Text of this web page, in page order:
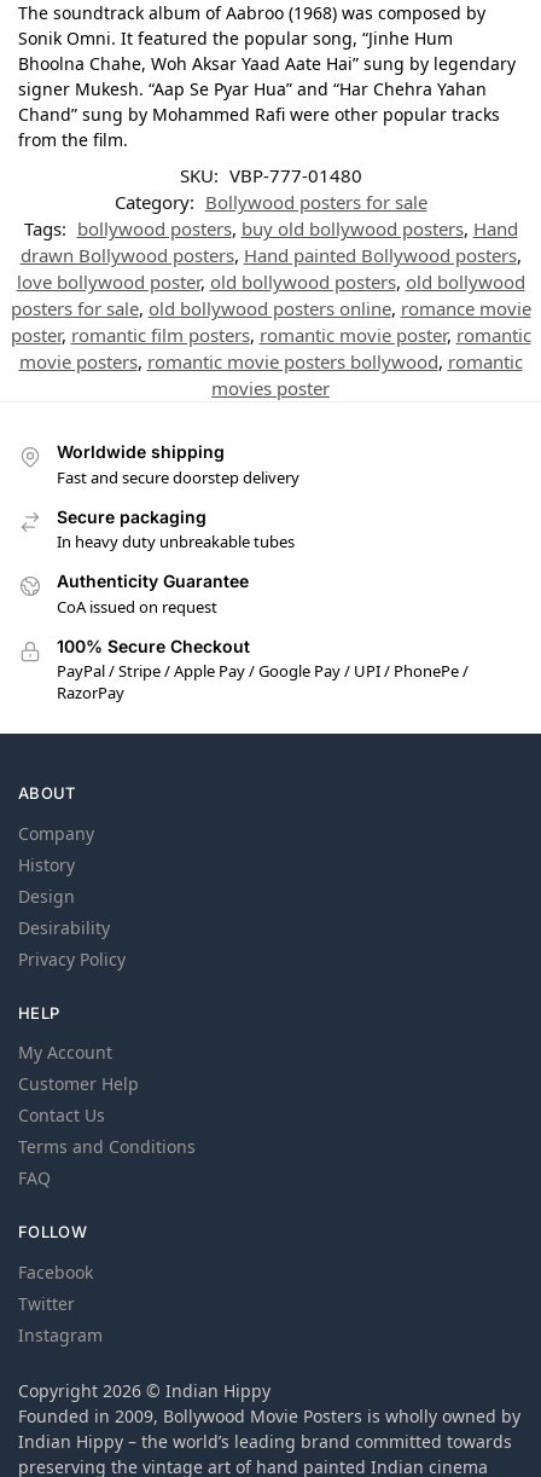
The soundtrack album of Aabroo (1968) was composed by
Sonik Omni. It featured the popular song, “Jinhe Hum
Bhoolna Chahe, Woh Aksar Yaad Aate Hai” sung by legendary
signer Mukesh. “Aap Se Pyar Hua” and “Har Chehra Yahan
Chand” sung by Mohammed Rafi were other popular tracks
from the film.
SKU: VBP-777-01480
Category: Bollywood posters for sale
Tags: bollywood posters, buy old bollywood posters, Hand
drawn Bollywood posters, Hand painted Bollywood posters,
love bollywood poster, old bollywood posters, old bollywood
posters for sale, old bollywood posters online, romance movie
poster, romantic film posters, romantic movie poster, romantic
movie posters, romantic movie posters bollywood, romantic
movies poster
Worldwide shipping
Fast and secure doorstep delivery
Secure packaging
In heavy duty unbreakable tubes
Authenticity Guarantee
CoA issued on request
100% Secure Checkout
PayPal / Stripe / Apple Pay / Google Pay / UPI / PhonePe /
RazorPay
ABOUT
Company
History
Design
Desirability
Privacy Policy
HELP
My Account
Customer Help
Contact Us
Terms and Conditions
FAQ
FOLLOW
Facebook
Twitter
Instagram
Copyright 2026 © Indian Hippy
Founded in 2009, Bollywood Movie Posters is wholly owned by
Indian Hippy – the world’s leading brand committed towards
preserving the vintage art of hand painted Indian cinema